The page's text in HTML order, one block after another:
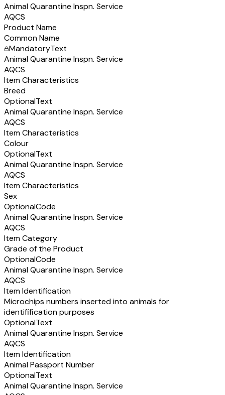
Animal Quarantine Inspn. Service
AQCS
Product Name
Common Name
MandatoryText
Animal Quarantine Inspn. Service
AQCS
Item Characteristics
Breed
OptionalText
Animal Quarantine Inspn. Service
AQCS
Item Characteristics
Colour
OptionalText
Animal Quarantine Inspn. Service
AQCS
Item Characteristics
Sex
OptionalCode
Animal Quarantine Inspn. Service
AQCS
Item Category
Grade of the Product
OptionalCode
Animal Quarantine Inspn. Service
AQCS
Item Identification
Microchips numbers inserted into animals for
identifification purposes
OptionalText
Animal Quarantine Inspn. Service
AQCS
Item Identification
Animal Passport Number
OptionalText
Animal Quarantine Inspn. Service